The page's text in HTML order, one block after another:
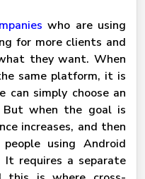
who are using
for more clients and
they want. When
same platform, it is
can simply choose an
But when the goal is
increases, and then
using Android
It requires a separate